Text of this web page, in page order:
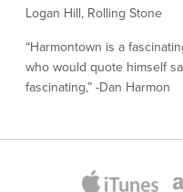
Logan Hill, Rolling Stone
“Harmontown is a
who would quote himself
fascinating,” -Dan Harmon